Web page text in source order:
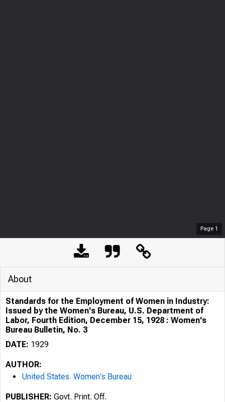
Page 1
About
Standards for the Employment of Women in Industry:
Issued by the Women's Bureau, U.S. Department of
Labor, Fourth Edition, December 15, 1928 : Women's
Bureau Bulletin, No. 3
DATE: 1929
AUTHOR:
United States. Women's Bureau
PUBLISHER: Govt. Print. Off.